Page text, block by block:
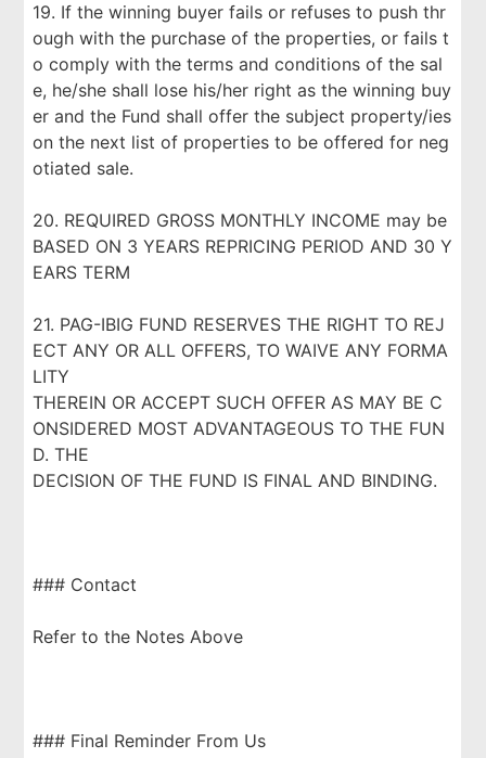
19. If the winning buyer fails or refuses to push thr
ough with the purchase of the properties, or fails t
o comply with the terms and conditions of the sal
e, he/she shall lose his/her right as the winning buy
er and the Fund shall offer the subject property/ies
on the next list of properties to be offered for neg
otiated sale.
20. REQUIRED GROSS MONTHLY INCOME may be
BASED ON 3 YEARS REPRICING PERIOD AND 30 Y
EARS TERM
21. PAG-IBIG FUND RESERVES THE RIGHT TO REJ
ECT ANY OR ALL OFFERS, TO WAIVE ANY FORMA
LITY
THEREIN OR ACCEPT SUCH OFFER AS MAY BE C
ONSIDERED MOST ADVANTAGEOUS TO THE FUN
D. THE
DECISION OF THE FUND IS FINAL AND BINDING.
### Contact
Refer to the Notes Above
### Final Reminder From Us